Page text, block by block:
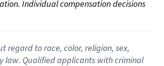
Individual compensation decisions
regard to race, color, religion, sex,
law. Qualified applicants with criminal